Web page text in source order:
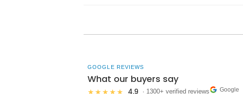
GOOGLE REVIEWS
What our buyers say
★★★★★ 4.9 · 1300+ verified reviews Google